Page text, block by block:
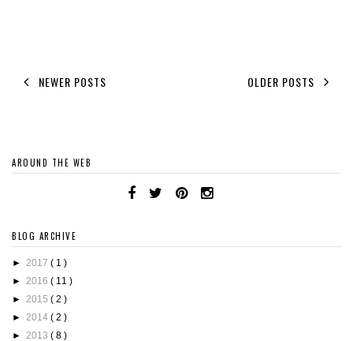
NEWER POSTS OLDER POSTS
AROUND THE WEB
BLOG ARCHIVE
► 2017 ( 1 )
► 2016 ( 11 )
► 2015 ( 2 )
► 2014 ( 2 )
► 2013 ( 8 )